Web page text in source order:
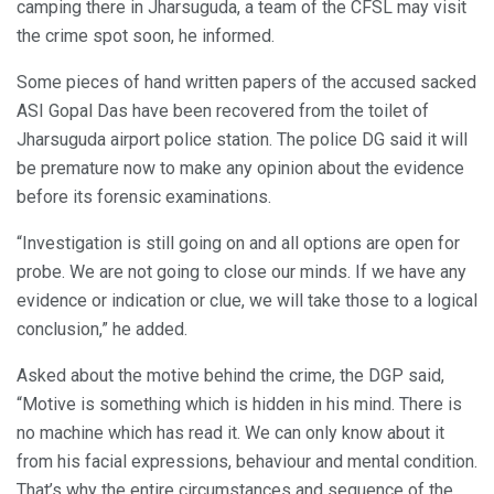
camping there in Jharsuguda, a team of the CFSL may visit
the crime spot soon, he informed.
Some pieces of hand written papers of the accused sacked
ASI Gopal Das have been recovered from the toilet of
Jharsuguda airport police station. The police DG said it will
be premature now to make any opinion about the evidence
before its forensic examinations.
“Investigation is still going on and all options are open for
probe. We are not going to close our minds. If we have any
evidence or indication or clue, we will take those to a logical
conclusion,” he added.
Asked about the motive behind the crime, the DGP said,
“Motive is something which is hidden in his mind. There is
no machine which has read it. We can only know about it
from his facial expressions, behaviour and mental condition.